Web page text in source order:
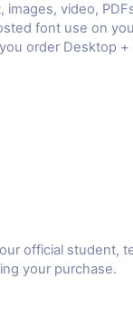
video,
font use on
order Desktop +
official student,
your purchase.